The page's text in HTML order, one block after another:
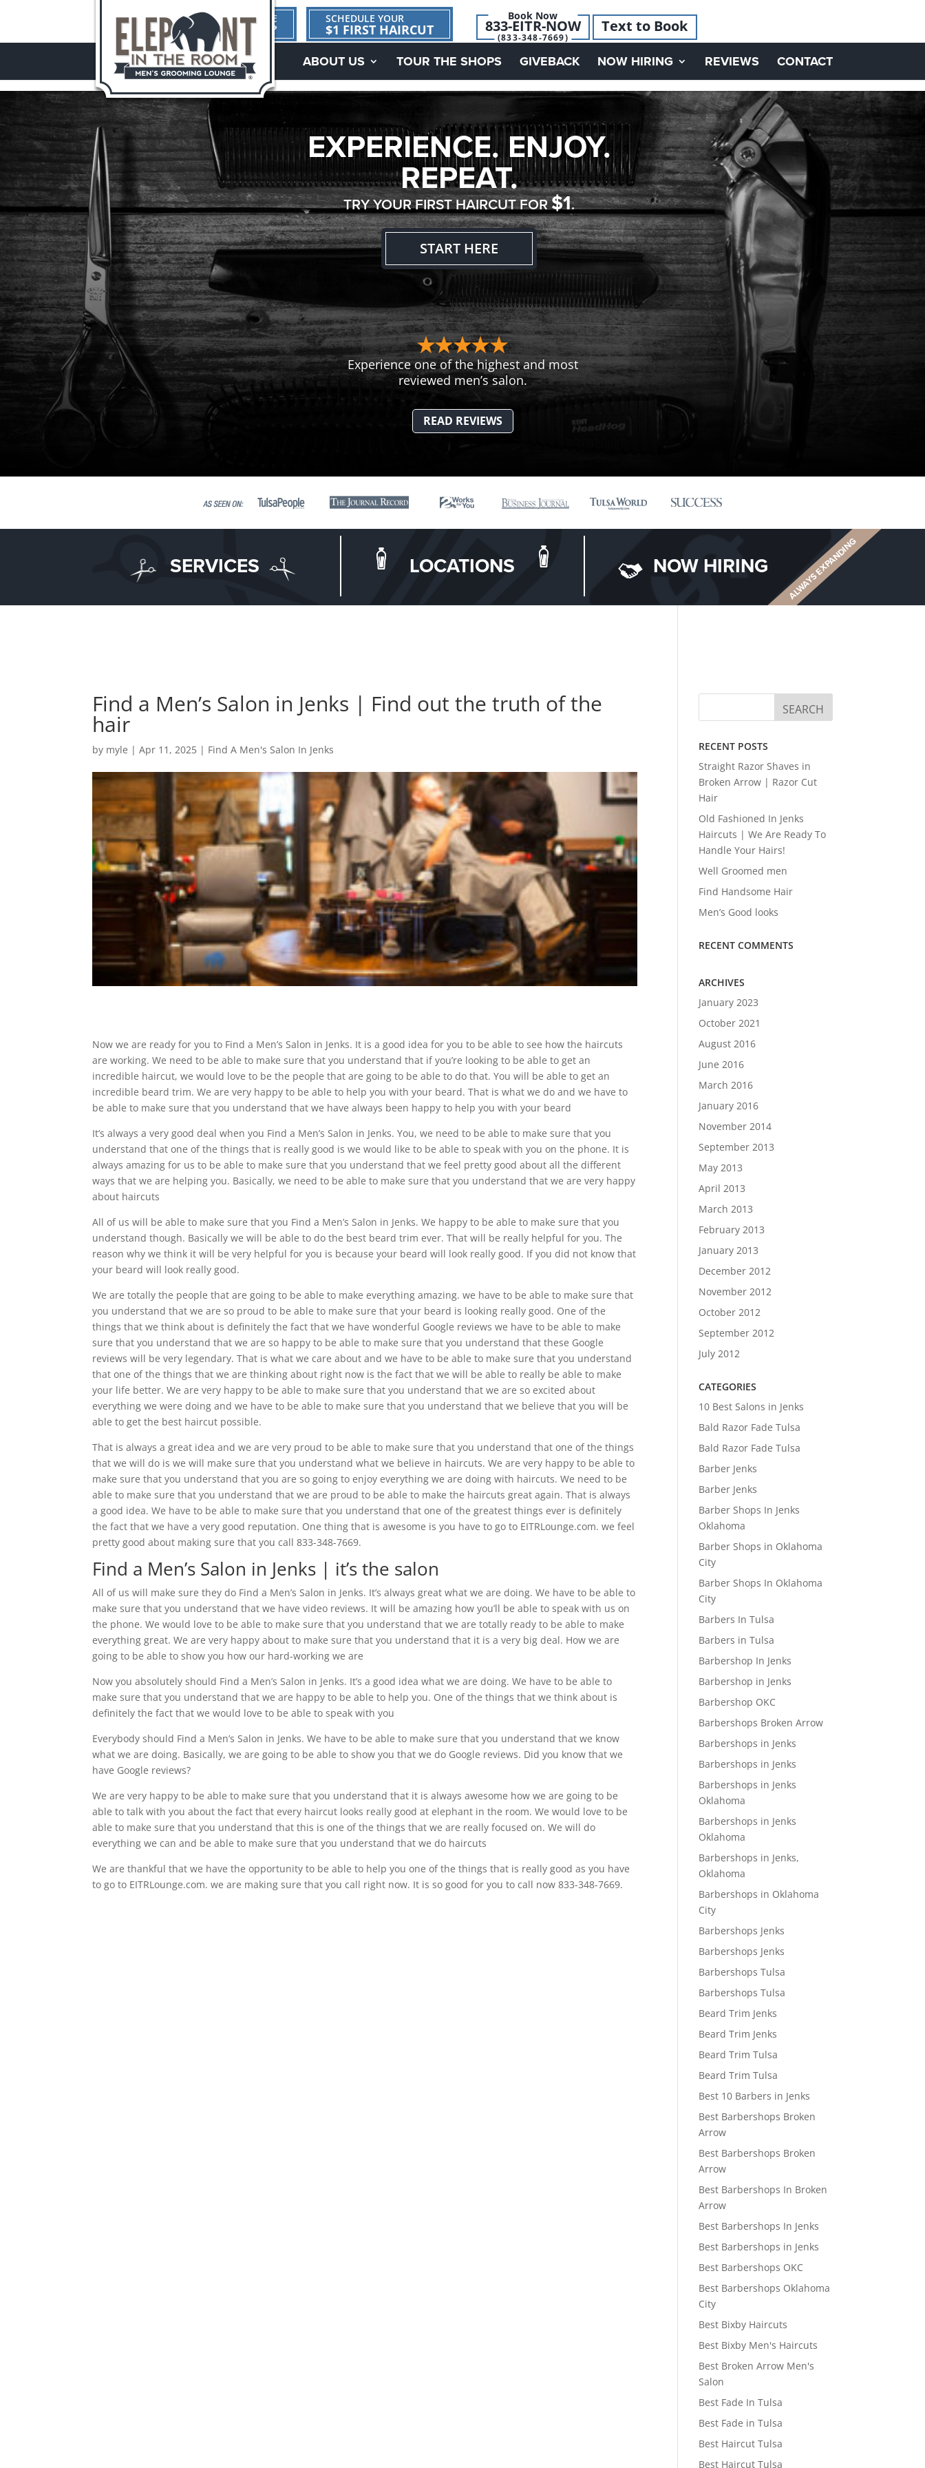
1ST TIME
HERE?
SCHEDULE YOUR
$1 FIRST HAIRCUT
Book Now
833-EITR-NOW
(833-348-7669)
Text to Book
ABOUT US TOUR THE SHOPS GIVEBACK NOW HIRING REVIEWS CONTACT
EXPERIENCE. ENJOY.
REPEAT.
TRY YOUR FIRST HAIRCUT FOR$1.
START HERE
Experience one of the highest and most
reviewed men’s salon.
READ REVIEWS
SERVICES LOCATIONS NOW HIRING ALWAYS EXPANDING
Find a Men’s Salon in Jenks | Find out the truth of the
hair
by myle |Apr 11, 2025 | Find A Men's Salon In Jenks
Now we are ready for you to Find a Men’s Salon in Jenks. It is a good idea for you to be able to see how the haircuts
are working. We need to be able to make sure that you understand that if you’re looking to be able to get an
incredible haircut, we would love to be the people that are going to be able to do that. You will be able to get an
incredible beard trim. We are very happy to be able to help you with your beard. That is what we do and we have to
be able to make sure that you understand that we have always been happy to help you with your beard
It’s always a very good deal when you Find a Men’s Salon in Jenks. You, we need to be able to make sure that you
understand that one of the things that is really good is we would like to be able to speak with you on the phone. It is
always amazing for us to be able to make sure that you understand that we feel pretty good about all the different
ways that we are helping you. Basically, we need to be able to make sure that you understand that we are very happy
about haircuts
All of us will be able to make sure that you Find a Men’s Salon in Jenks. We happy to be able to make sure that you
understand though. Basically we will be able to do the best beard trim ever. That will be really helpful for you. The
reason why we think it will be very helpful for you is because your beard will look really good. If you did not know that
your beard will look really good.
We are totally the people that are going to be able to make everything amazing. we have to be able to make sure that
you understand that we are so proud to be able to make sure that your beard is looking really good. One of the
things that we think about is definitely the fact that we have wonderful Google reviews we have to be able to make
sure that you understand that we are so happy to be able to make sure that you understand that these Google
reviews will be very legendary. That is what we care about and we have to be able to make sure that you understand
that one of the things that we are thinking about right now is the fact that we will be able to really be able to make
your life better. We are very happy to be able to make sure that you understand that we are so excited about
everything we were doing and we have to be able to make sure that you understand that we believe that you will be
able to get the best haircut possible.
That is always a great idea and we are very proud to be able to make sure that you understand that one of the things
that we will do is we will make sure that you understand what we believe in haircuts. We are very happy to be able to
make sure that you understand that you are so going to enjoy everything we are doing with haircuts. We need to be
able to make sure that you understand that we are proud to be able to make the haircuts great again. That is always
a good idea. We have to be able to make sure that you understand that one of the greatest things ever is definitely
the fact that we have a very good reputation. One thing that is awesome is you have to go to EITRLounge.com. we feel
pretty good about making sure that you call 833-348-7669.
Find a Men’s Salon in Jenks | it’s the salon
All of us will make sure they do Find a Men’s Salon in Jenks. It’s always great what we are doing. We have to be able to
make sure that you understand that we have video reviews. It will be amazing how you’ll be able to speak with us on
the phone. We would love to be able to make sure that you understand that we are totally ready to be able to make
everything great. We are very happy about to make sure that you understand that it is a very big deal. How we are
going to be able to show you how our hard-working we are
Now you absolutely should Find a Men’s Salon in Jenks. It’s a good idea what we are doing. We have to be able to
make sure that you understand that we are happy to be able to help you. One of the things that we think about is
definitely the fact that we would love to be able to speak with you
Everybody should Find a Men’s Salon in Jenks. We have to be able to make sure that you understand that we know
what we are doing. Basically, we are going to be able to show you that we do Google reviews. Did you know that we
have Google reviews?
We are very happy to be able to make sure that you understand that it is always awesome how we are going to be
able to talk with you about the fact that every haircut looks really good at elephant in the room. We would love to be
able to make sure that you understand that this is one of the things that we are really focused on. We will do
everything we can and be able to make sure that you understand that we do haircuts
We are thankful that we have the opportunity to be able to help you one of the things that is really good as you have
to go to EITRLounge.com. we are making sure that you call right now. It is so good for you to call now 833-348-7669.
RECENT POSTS
Straight Razor Shaves in
Broken Arrow | Razor Cut
Hair
Old Fashioned In Jenks
Haircuts | We Are Ready To
Handle Your Hairs!
Well Groomed men
Find Handsome Hair
Men’s Good looks
RECENT COMMENTS
ARCHIVES
January 2023
October 2021
August 2016
June 2016
March 2016
January 2016
November 2014
September 2013
May 2013
April 2013
March 2013
February 2013
January 2013
December 2012
November 2012
October 2012
September 2012
July 2012
CATEGORIES
10 Best Salons in Jenks
Bald Razor Fade Tulsa
Bald Razor Fade Tulsa
Barber Jenks
Barber Jenks
Barber Shops In Jenks
Oklahoma
Barber Shops in Oklahoma
City
Barber Shops In Oklahoma
City
Barbers In Tulsa
Barbers in Tulsa
Barbershop In Jenks
Barbershop in Jenks
Barbershop OKC
Barbershops Broken Arrow
Barbershops in Jenks
Barbershops in Jenks
Barbershops in Jenks
Oklahoma
Barbershops in Jenks
Oklahoma
Barbershops in Jenks,
Oklahoma
Barbershops in Oklahoma
City
Barbershops Jenks
Barbershops Jenks
Barbershops Tulsa
Barbershops Tulsa
Beard Trim Jenks
Beard Trim Jenks
Beard Trim Tulsa
Beard Trim Tulsa
Best 10 Barbers in Jenks
Best Barbershops Broken
Arrow
Best Barbershops Broken
Arrow
Best Barbershops In Broken
Arrow
Best Barbershops In Jenks
Best Barbershops in Jenks
Best Barbershops OKC
Best Barbershops Oklahoma
City
Best Bixby Haircuts
Best Bixby Men's Haircuts
Best Broken Arrow Men's
Salon
Best Fade In Tulsa
Best Fade in Tulsa
Best Haircut Tulsa
Best Haircut Tulsa